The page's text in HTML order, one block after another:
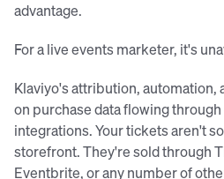
advantage.
For a live events marketer, it's
Klaviyo's attribution, automation,
on purchase data flowing
integrations. Your tickets aren't
storefront. They're sold through
Eventbrite, or any number of